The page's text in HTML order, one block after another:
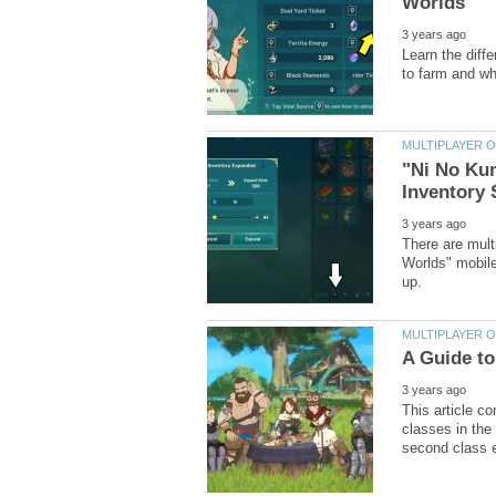
Learn the
"Ni No
There are
Worlds"
This article
classes in the